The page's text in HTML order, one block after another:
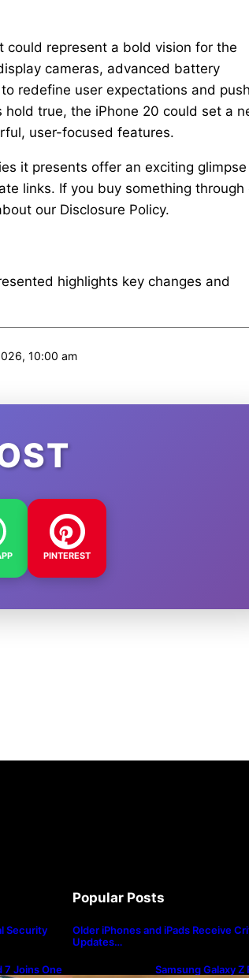
could represent a bold vision for the
cameras, advanced battery
redefine user expectations and
true, the iPhone 20 could set a
user-focused features.
it presents offer an exciting
links. If you buy something through
our Disclosure Policy.
highlights key changes and
10:00 am
PINTEREST
Security
7 Joins One
Popular Posts
Older iPhones and iPads Receive
Updates…
Samsung Galaxy Z